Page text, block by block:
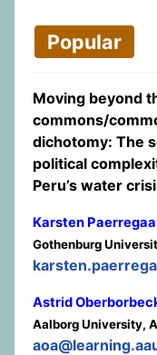
Popular
Moving beyond
commons/
dichotomy: The
political
Peru’s water
Karsten
Gothenburg
Astrid
Aalborg University,